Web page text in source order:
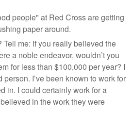
people" at Red Cross are getting
paper around.
me: if you really believed the
a noble endeavor, wouldn’t you
for less than $100,000 per year? I
person. I’ve been known to work for
in. I could certainly work for a
in the work they were